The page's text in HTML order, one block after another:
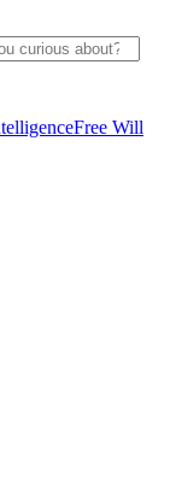
Free Will